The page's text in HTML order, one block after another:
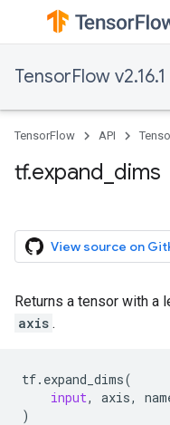
TensorFlow v2.16.1
TensorFlow API
tf.expand_dims
View source on
Returns a tensor with a
axis .
tf. expand_dims(
input, axis,
)